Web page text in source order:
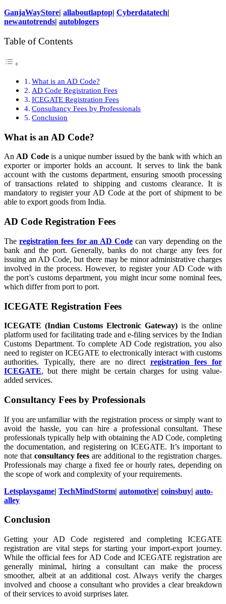
GanjaWayStore| allaboutlaptop| Cyberdatatech|
newautotrends| autoblogers
Table of Contents
What is an AD Code?
AD Code Registration Fees
ICEGATE Registration Fees
Consultancy Fees by Professionals
Conclusion
What is an AD Code?
An AD Codeis a unique number issued by the bank with which an
exporter or importer holds an account. It serves to link the bank
account with the customs department, ensuring smooth processing
of transactions related to shipping and customs clearance. It is
mandatory to register your AD Code at the port of shipment to be
able to export goods from India.
AD Code Registration Fees
Theregistration fees for an AD Code can vary depending on the
bank and the port. Generally, banks do not charge any fees for
issuing an AD Code, but there may be minor administrative charges
involved in the process. However, to register your AD Code with
the port’s customs department, you might incur some nominal fees,
which differ from port to port.
ICEGATE Registration Fees
ICEGATE (Indian Customs Electronic Gateway)is the online
platform used for facilitating trade and e-filing services by the Indian
Customs Department. To complete AD Code registration, you also
need to register on ICEGATE to electronically interact with customs
authorities. Typically, there are no direct registration fees for
ICEGATE, but there might be certain charges for using value-
added services.
Consultancy Fees by Professionals
If you are unfamiliar with the registration process or simply want to
avoid the hassle, you can hire a professional consultant. These
professionals typically help with obtaining the AD Code, completing
the documentation, and registering on ICEGATE. It’s important to
note that consultancy fees are additional to the registration charges.
Professionals may charge a fixed fee or hourly rates, depending on
the scope of work and complexity of your requirements.
Letsplaysgame| TechMindStorm| automotive| coinsbuy| auto-
alley
Conclusion
Getting your AD Code registered and completing ICEGATE
registration are vital steps for starting your import-export journey.
While the official fees for AD Code and ICEGATE registration are
generally minimal, hiring a consultant can make the process
smoother, albeit at an additional cost. Always verify the charges
involved and choose a consultant who provides a clear breakdown
of their services to avoid surprises later.